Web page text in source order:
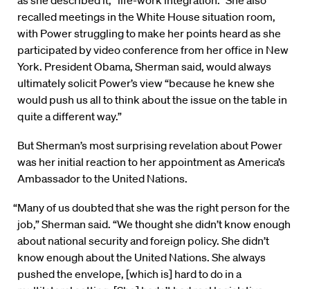
recalled meetings in the White House situation room,
with Power struggling to make her points heard as she
participated by video conference from her office in New
York. President Obama, Sherman said, would always
ultimately solicit Power’s view “because he knew she
would push us all to think about the issue on the table in
quite a different way.”
But Sherman’s most surprising revelation about Power
was her initial reaction to her appointment as America’s
Ambassador to the United Nations.
“Many of us doubted that she was the right person for the
job,” Sherman said. “We thought she didn’t know enough
about national security and foreign policy. She didn’t
know enough about the United Nations. She always
pushed the envelope, [which is] hard to do in a